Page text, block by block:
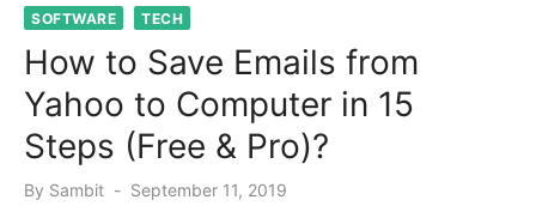
SOFTWARE TECH
How to Save Emails from
Yahoo to Computer in 15
Steps (Free & Pro)?
By Sambit
Posted
September 11, 2019